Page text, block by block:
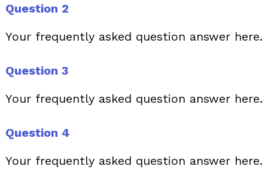
Question 2
Your frequently asked question answer here.
Question 3
Your frequently asked question answer here.
Question 4
Your frequently asked question answer here.